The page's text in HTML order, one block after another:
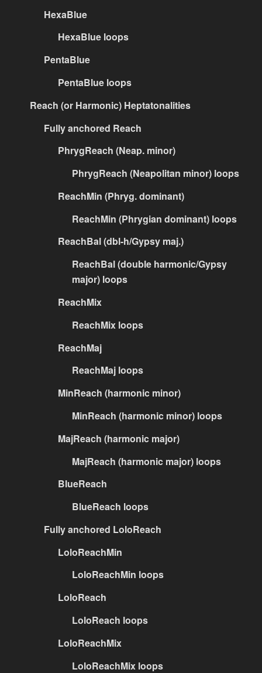
HexaBlue
HexaBlue loops
PentaBlue
PentaBlue loops
Reach (or Harmonic) Heptatonalities
Fully anchored Reach
PhrygReach (Neap. minor)
PhrygReach (Neapolitan minor) loops
ReachMin (Phryg. dominant)
ReachMin (Phrygian dominant) loops
ReachBal (dbl-h/Gypsy maj.)
ReachBal (double harmonic/Gypsy
major) loops
ReachMix
ReachMix loops
ReachMaj
ReachMaj loops
MinReach (harmonic minor)
MinReach (harmonic minor) loops
MajReach (harmonic major)
MajReach (harmonic major) loops
BlueReach
BlueReach loops
Fully anchored LoloReach
LoloReachMin
LoloReachMin loops
LoloReach
LoloReach loops
LoloReachMix
LoloReachMix loops